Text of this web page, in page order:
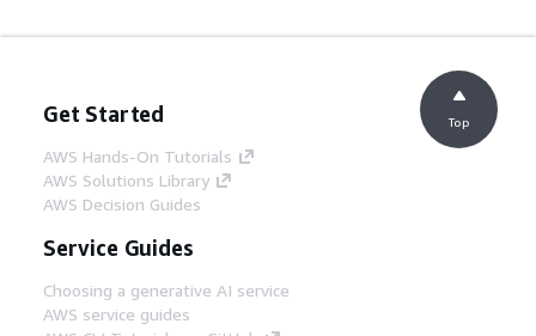
Get Started
AWS Hands-On Tutorials
AWS Solutions Library
AWS Decision Guides
Service Guides
Choosing a generative AI service
AWS service guides
Top